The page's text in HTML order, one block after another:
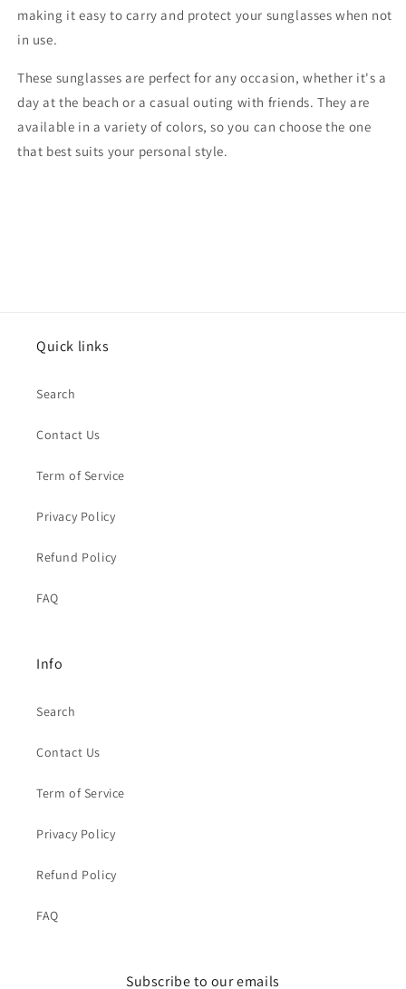
making it easy to carry and protect your sunglasses when not
in use.
These sunglasses are perfect for any occasion, whether it's a
day at the beach or a casual outing with friends. They are
available in a variety of colors, so you can choose the one
that best suits your personal style.
Quick links
Search
Contact Us
Term of Service
Privacy Policy
Refund Policy
FAQ
Info
Search
Contact Us
Term of Service
Privacy Policy
Refund Policy
FAQ
Subscribe to our emails